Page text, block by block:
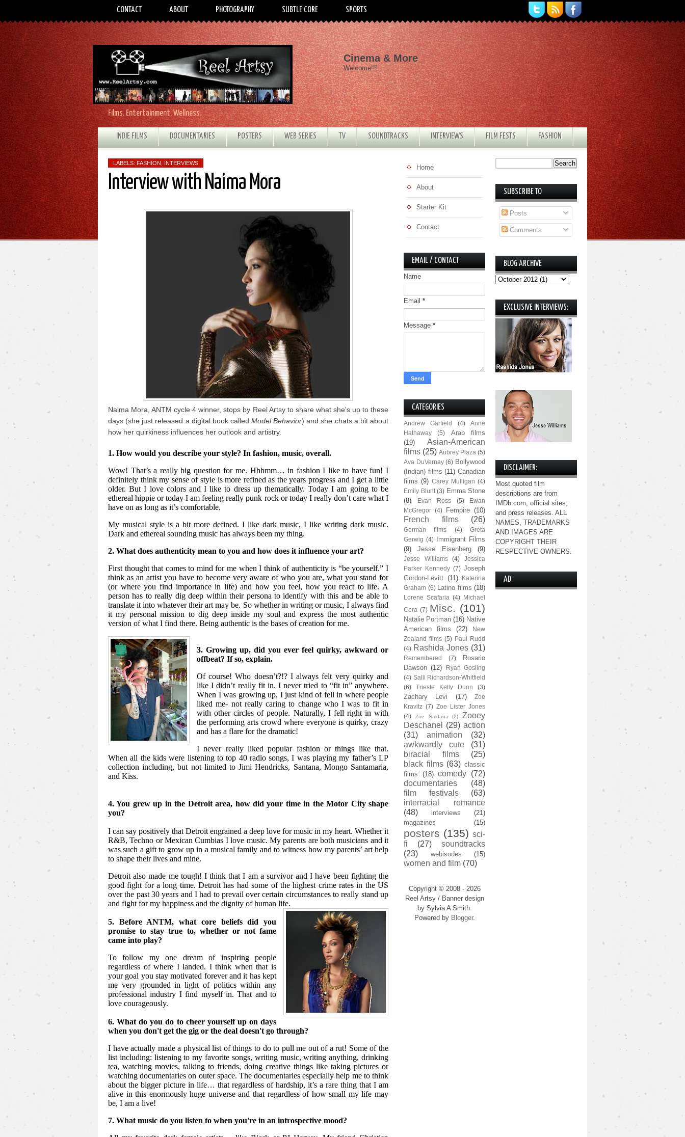
CONTACT ABOUT PHOTOGRAPHY SUBTLE CORE SPORTS
Films. Entertainment. Wellness.
Cinema & More
Welcome!!!
INDIE FILMS DOCUMENTARIES POSTERS WEB SERIES TV SOUNDTRACKS INTERVIEWS FILM FESTS FASHION
LABELS: FASHION INTERVIEWS
Interview with Naima Mora
Naima Mora, ANTM cycle 4 winner, stops by Reel Artsy to share what she's up to these
days (she just released a digital book calledModel Behavior) and she chats a bit about
how her quirkiness influences her outlook and artistry.
1. How would you describe your style? In fashion, music, overall.
Wow! That’s a really big question for me. Hhhmm… in fashion I like to have fun! I
definitely think my sense of style is more refined as the years progress and I get a little
older. But I love colors and I like to dress up thematically. Today I am going to be
ethereal hippie or today I am feeling really punk rock or today I really don’t care what I
have on as long as it’s comfortable.
My musical style is a bit more defined. I like dark music, I like writing dark music.
Dark and ethereal sounding music has always been my thing.
2. What does authenticity mean to you and how does it influence your art?
First thought that comes to mind for me when I think of authenticity is “be yourself.” I
think as an artist you have to become very aware of who you are, what you stand for
(or where you find importance in life) and how you feel, how you react to life. A
person has to really dig deep within their persona to identify with this and be able to
translate it into whatever their art may be. So whether in writing or music, I always find
it my personal mission to dig deep inside my soul and express the most authentic
version of what I find there. Being authentic is the bases of creation for me.
3. Growing up, did you ever feel quirky, awkward or
offbeat? If so, explain.
Of course! Who doesn’t?!? I always felt very quirky and
like I didn’t really fit in. I never tried to “fit in” anywhere.
When I was growing up, I just kind of fell in where people
liked me- not really caring to change who I was to fit in
with other circles of people. Naturally, I fell right in with
the performing arts crowd where everyone is quirky, crazy
and has a flare for the dramatic!
I never really liked popular fashion or things like that.
When all the kids were listening to top 40 radio songs, I was playing my father’s LP
collection including, but not limited to Jimi Hendricks, Santana, Mongo Santamaria,
and Kiss.
4. You grew up in the Detroit area, how did your time in the Motor City shape
you?
I can say positively that Detroit engrained a deep love for music in my heart. Whether it
R&B, Techno or Mexican Cumbias I love music. My parents are both musicians and it
was such a gift to grow up in a musical family and to witness how my parents’ art help
to shape their lives and mine.
Detroit also made me tough! I think that I am a survivor and I have been fighting the
good fight for a long time. Detroit has had some of the highest crime rates in the US
over the past 30 years and I had to prevail over certain circumstances to really stand up
and fight for my happiness and the dignity of human life.
5. Before ANTM, what core beliefs did you
promise to stay true to, whether or not fame
came into play?
To follow my one dream of inspiring people
regardless of where I landed. I think when that is
your goal you stay motivated forever and it has kept
me very grounded in light of politics within any
professional industry I find myself in. That and to
love courageously.
6. What do you do to cheer yourself up on days
when you don't get the gig or the deal doesn't go through?
I have actually made a physical list of things to do to pull me out of a rut! Some of the
list including: listening to my favorite songs, writing music, writing anything, drinking
tea, watching movies, talking to friends, doing creative things like taking pictures or
watching documentaries on outer space. The documentaries especially help me to think
about the bigger picture in life… that regardless of hardship, it’s a rare thing that I am
alive in this enormously huge universe and that regardless of how small my life may
be, I am a live!
7. What music do you listen to when you're in an introspective mood?
Home
About
Starter Kit
Contact
EMAIL / CONTACT
Name
Email *
Message *
CATEGORIES
Andrew Garfield (4)
Anne
Hathaway
(5)
Arab films
(19)
Asian-American
films (25) Aubrey Plaza (5)
Ava DuVernay (6) Bollywood
(Indian) films (11) Canadian
films (9) Carey Mulligan (4)
Emily Blunt (3) Emma Stone
(8)
Evan Ross (5)
Ewan
McGregor (4) Fempire (10)
French films (26)
German films (4)
Greta
Gerwig (4)
Immigrant Films
(9)
Jesse Eisenberg (9)
Jesse Williams (4)
Jessica
Parker Kennedy (7) Joseph
Gordon-Levitt (11)
Katerina
Graham (6) Latino films (18)
Lorene Scafaria (4) Michael
Cera (7) Misc. (101)
Natalie Portman (16) Native
American films
(22)
New
Zealand films (5) Paul Rudd
(4) Rashida Jones (31)
Remembered (7)
Rosario
Dawson (12)
Ryan Gosling
(4) Salli Richardson-Whitfield
(6)
Trieste Kelly Dunn (3)
Zachary Levi (17)
Zoe
Kravitz (7) Zoe Lister Jones
(4)
Zoe Saldana (2)
Zooey
Deschanel
(29) action
(31)
animation
(32)
awkwardly cute
(31)
biracial films
(25)
black films (63) classic
films
(18) comedy (72)
documentaries
(48)
film festivals
(63)
interracial romance
(48)
interviews
(21)
magazines
(15)
posters (135) sci-
fi
(27)
soundtracks
(23)
webisodes (15)
women and film (70)
Copyright © 2008 - 2026
Reel Artsy / Banner design
by Sylvia A Smith.
Powered by Blogger.
SUBSCRIBE TO
Posts
Comments
BLOG ARCHIVE
EXCLUSIVE INTERVIEWS:
DISCLAIMER:
Most quoted film
descriptions are from
IMDb.com, official sites,
and press releases. ALL
NAMES, TRADEMARKS
AND IMAGES ARE
COPYRIGHT THEIR
RESPECTIVE OWNERS.
AD